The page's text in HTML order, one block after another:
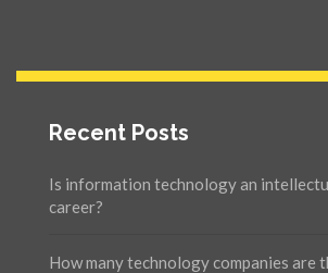
Recent Posts
Is information technology an
career?
How many technology companies are